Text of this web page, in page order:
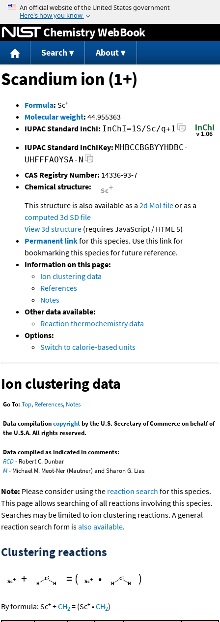
Jump to content
Chemistry WebBook
Search About
Scandium ion (1+)
Formula: Sc+
Molecular weight: 44.955363
IUPAC Standard InChI: InChI=1S/Sc/q+1
IUPAC Standard InChIKey: MHBCCBGBYYHDBC-
UHFFFAOYSA-N
CAS Registry Number: 14336-93-7
Chemical structure:
This structure is also available as a 2d Mol fileor as a
computed 3d SD file
View 3d structure (requires JavaScript / HTML 5)
Permanent linkfor this species. Use this link for
bookmarking this species for future reference.
Information on this page:
Ion clustering data
References
Notes
Other data available:
Reaction thermochemistry data
Options:
Switch to calorie-based units
Ion clustering data
Go To: Top, References, Notes
Data compilationcopyrightby the U.S. Secretary of Commerce on behalf of
the U.S.A. All rights reserved.
Data compiled as indicated in comments:
RCD- Robert C. Dunbar
M- Michael M. Meot-Ner (Mautner) and Sharon G. Lias
Note: Please consider using the reaction search for this species.
This page allows searching of all reactions involving this species.
Searches may be limited to ion clustering reactions. A general
reaction search form isalso available.
Clustering reactions
+
= ( • )
By formula: Sc+ +CH2 = (Sc+ •CH2)